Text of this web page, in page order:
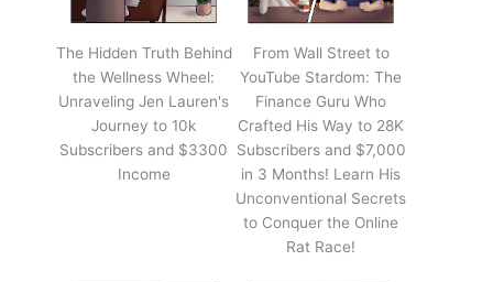
The Hidden Truth Behind
the Wellness Wheel:
Unraveling Jen Lauren's
Journey to 10k
Subscribers and $3300
Income
From Wall Street to
YouTube Stardom: The
Finance Guru Who
Crafted His Way to 28K
Subscribers and $7,000
in 3 Months! Learn His
Unconventional Secrets
to Conquer the Online
Rat Race!